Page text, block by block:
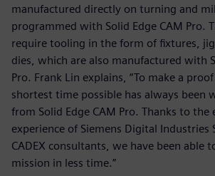
manufactured directly on turning and
programmed with Solid Edge CAM Pro.
require tooling in the form of fixtures,
dies, which are also manufactured with
Pro. Frank Lin explains, “To make a
shortest time possible has always been
from Solid Edge CAM Pro. Thanks to the
experience of Siemens Digital Industries
CADEX consultants, we have been able
mission in less time.”